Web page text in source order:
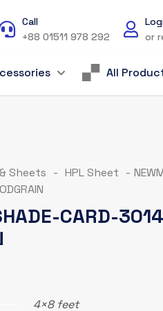
Call
+88 01511 978 292
or
All
Sheets - HPL Sheet -
CARD-
4×8 feet